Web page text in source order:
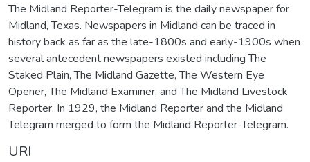
The Midland Reporter-Telegram is the daily newspaper for
Midland, Texas. Newspapers in Midland can be traced in
history back as far as the late-1800s and early-1900s when
several antecedent newspapers existed including The
Staked Plain, The Midland Gazette, The Western Eye
Opener, The Midland Examiner, and The Midland Livestock
Reporter. In 1929, the Midland Reporter and the Midland
Telegram merged to form the Midland Reporter-Telegram.
URI